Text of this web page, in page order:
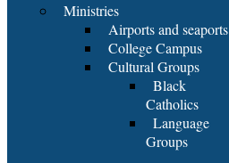
Ministries
Airports and seaports
College Campus
Cultural Groups
Black
Catholics
Language
Groups